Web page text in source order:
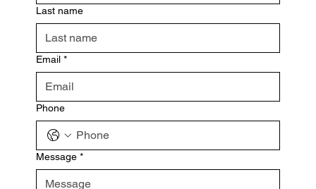
Last name
Email *
Phone
Message *